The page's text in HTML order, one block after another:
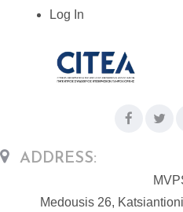
Log In
ADDRESS:
Medousis 26,